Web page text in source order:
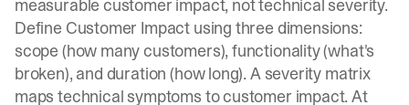
measurable customer impact, not technical severity.
Define Customer Impact using three dimensions:
scope (how many customers), functionality (what's
broken), and duration (how long). A severity matrix
maps technical symptoms to customer impact. At